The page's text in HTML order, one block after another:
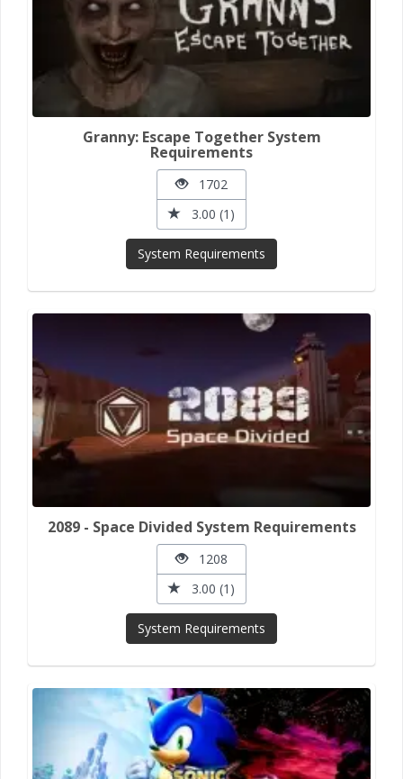
Granny: Escape Together System
Requirements
1702
3.00 (1)
System Requirements
2089 - Space Divided System Requirements
1208
3.00 (1)
System Requirements